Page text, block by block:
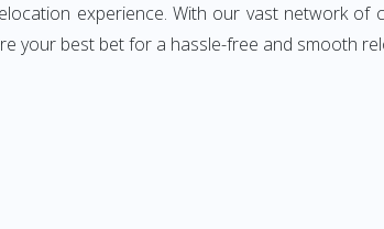
experience. With our vast network
your best bet for a hassle-free and smooth